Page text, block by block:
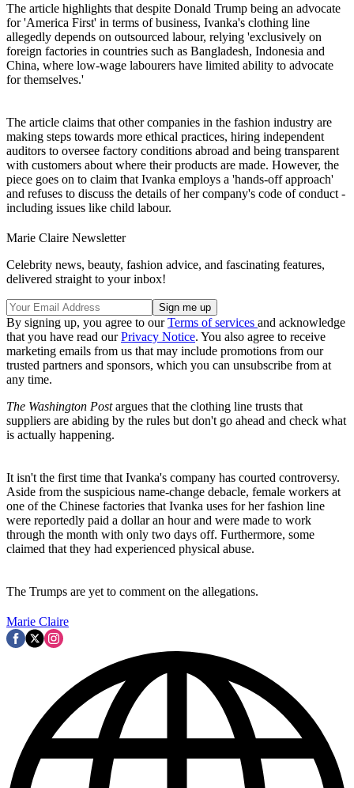
The article highlights that despite Donald Trump being an advocate
for 'America First' in terms of business, Ivanka's clothing line
allegedly depends on outsourced labour, relying 'exclusively on
foreign factories in countries such as Bangladesh, Indonesia and
China, where low-wage labourers have limited ability to advocate
for themselves.'
The article claims that other companies in the fashion industry are
making steps towards more ethical practices, hiring independent
auditors to oversee factory conditions abroad and being transparent
with customers about where their products are made. However, the
piece goes on to claim that Ivanka employs a 'hands-off approach'
and refuses to discuss the details of her company's code of conduct -
including issues like child labour.
Marie Claire Newsletter
Celebrity news, beauty, fashion advice, and fascinating features,
delivered straight to your inbox!
By signing up, you agree to ourTerms of services and acknowledge
that you have read ourPrivacy Notice. You also agree to receive
marketing emails from us that may include promotions from our
trusted partners and sponsors, which you can unsubscribe from at
any time.
The Washington Postargues that the clothing line trusts that
suppliers are abiding by the rules but don't go ahead and check what
is actually happening.
It isn't the first time that Ivanka's company has courted controversy.
Aside from the suspicious name-change debacle, female workers at
one of the Chinese factories that Ivanka uses for her fashion line
were reportedly paid a dollar an hour and were made to work
through the month with only two days off. Furthermore, some
claimed that they had experienced physical abuse.
The Trumps are yet to comment on the allegations.
Marie Claire